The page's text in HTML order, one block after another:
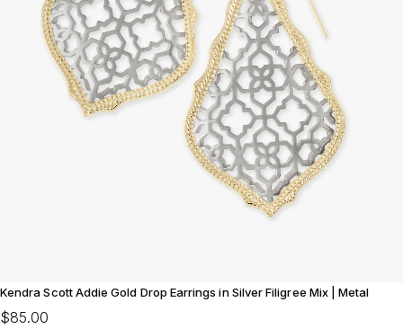
Kendra Scott Addie Gold Drop Earrings in Silver Filigree Mix | Metal
$85.00